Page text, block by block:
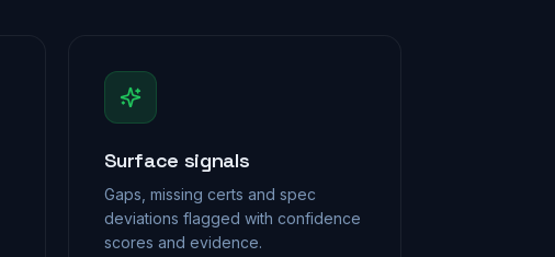
Surface signals
Gaps, missing certs and spec
deviations flagged with confidence
scores and evidence.